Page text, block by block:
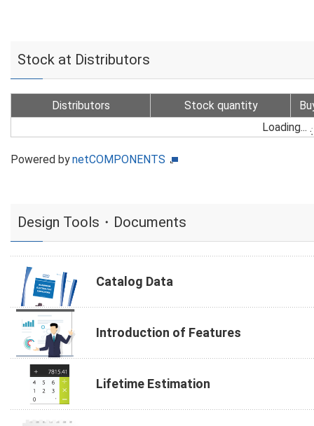
Stock at Distributors
Distributors Stock quantity
Loading...
Powered bynetCOMPONENTS
Design Tools・Documents
Catalog Data
Introduction of Features
Lifetime Estimation